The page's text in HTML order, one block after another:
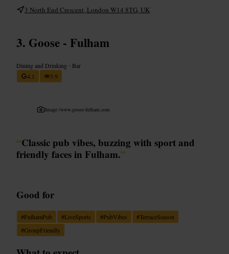
3 North End Crescent, London W14 8TG, UK
Goose - Fulham
Dining and Drinking • Bar
4.1
3.9
Image /www.goose-fulham.com
“Classic pub vibes, buzzing with sport and
friendly faces in Fulham.”
Good for
#FulhamPub #LiveSports #PubVibes #TerraceSeason
#GroupFriendly